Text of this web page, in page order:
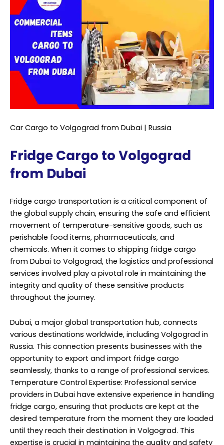
Car Cargo to Volgograd from Dubai | Russia
Fridge Cargo to Volgograd
from Dubai
Fridge cargo transportation is a critical component of
the global supply chain, ensuring the safe and efficient
movement of temperature-sensitive goods, such as
perishable food items, pharmaceuticals, and
chemicals. When it comes to shipping fridge cargo
from Dubai to Volgograd, the logistics and professional
services involved play a pivotal role in maintaining the
integrity and quality of these sensitive products
throughout the journey.
Dubai, a major global transportation hub, connects
various destinations worldwide, including Volgograd in
Russia. This connection presents businesses with the
opportunity to export and import fridge cargo
seamlessly, thanks to a range of professional services.
Temperature Control Expertise: Professional service
providers in Dubai have extensive experience in handling
fridge cargo, ensuring that products are kept at the
desired temperature from the moment they are loaded
until they reach their destination in Volgograd. This
expertise is crucial in maintaining the quality and safety